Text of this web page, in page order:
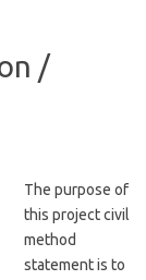
/
The purpose of
this project civil
method
statement is to